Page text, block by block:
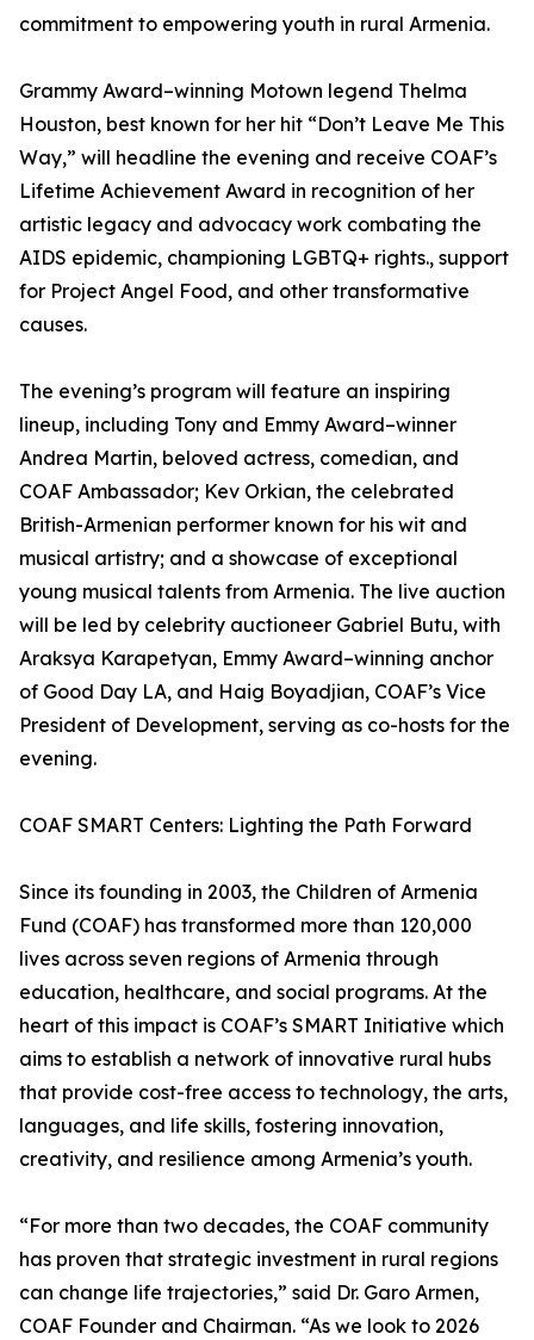
commitment to empowering youth in rural Armenia.
Grammy Award–winning Motown legend Thelma
Houston, best known for her hit “Don’t Leave Me This
Way,” will headline the evening and receive COAF’s
Lifetime Achievement Award in recognition of her
artistic legacy and advocacy work combating the
AIDS epidemic, championing LGBTQ+ rights., support
for Project Angel Food, and other transformative
causes.
The evening’s program will feature an inspiring
lineup, including Tony and Emmy Award–winner
Andrea Martin, beloved actress, comedian, and
COAF Ambassador; Kev Orkian, the celebrated
British-Armenian performer known for his wit and
musical artistry; and a showcase of exceptional
young musical talents from Armenia. The live auction
will be led by celebrity auctioneer Gabriel Butu, with
Araksya Karapetyan, Emmy Award–winning anchor
of Good Day LA, and Haig Boyadjian, COAF’s Vice
President of Development, serving as co-hosts for the
evening.
COAF SMART Centers: Lighting the Path Forward
Since its founding in 2003, the Children of Armenia
Fund (COAF) has transformed more than 120,000
lives across seven regions of Armenia through
education, healthcare, and social programs. At the
heart of this impact is COAF’s SMART Initiative which
aims to establish a network of innovative rural hubs
that provide cost-free access to technology, the arts,
languages, and life skills, fostering innovation,
creativity, and resilience among Armenia’s youth.
“For more than two decades, the COAF community
has proven that strategic investment in rural regions
can change life trajectories,” said Dr. Garo Armen,
COAF Founder and Chairman. “As we look to 2026